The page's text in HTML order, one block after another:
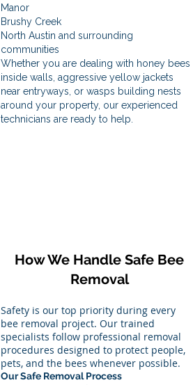
Manor
Brushy Creek
North Austin and surrounding
communities
Whether you are dealing with honey bees
inside walls, aggressive yellow jackets
near entryways, or wasps building nests
around your property, our experienced
technicians are ready to help.
How We Handle Safe Bee
Removal
Safety is our top priority during every
bee removal project. Our trained
specialists follow professional removal
procedures designed to protect people,
pets, and the bees whenever possible.
Our Safe Removal Process